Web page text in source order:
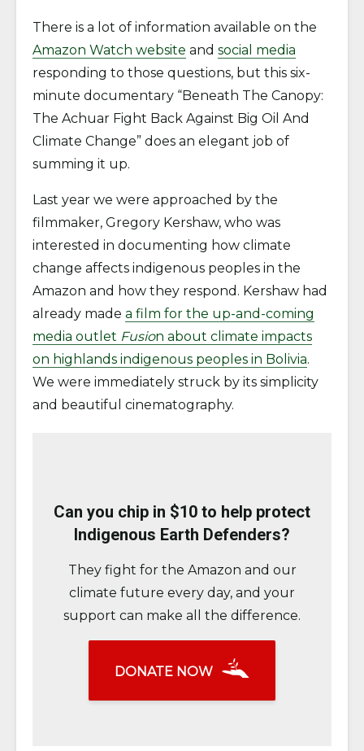
There is a lot of information available on the
Amazon Watch website and social media
responding to those questions, but this six-
minute documentary “Beneath The Canopy:
The Achuar Fight Back Against Big Oil And
Climate Change” does an elegant job of
summing it up.
Last year we were approached by the
filmmaker, Gregory Kershaw, who was
interested in documenting how climate
change affects indigenous peoples in the
Amazon and how they respond. Kershaw had
already made a film for the up-and-coming
media outlet Fusion about climate impacts
on highlands indigenous peoples in Bolivia.
We were immediately struck by its simplicity
and beautiful cinematography.
Can you chip in $10 to help protect
Indigenous Earth Defenders?
They fight for the Amazon and our
climate future every day, and your
support can make all the difference.
DONATE NOW